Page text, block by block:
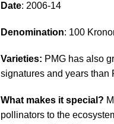
Date: 2006-14
Denomination: 100
Varieties: PMG has also
signatures and years than
What makes it special?
pollinators to the